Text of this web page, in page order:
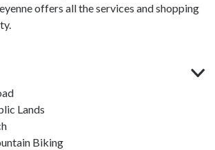
offers all the services and shopping
Lands
Biking